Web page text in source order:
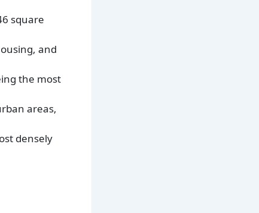
square
and
the most
areas,
densely